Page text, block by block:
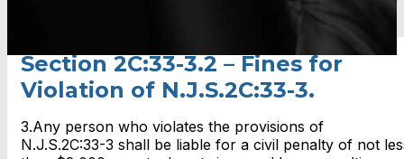
Section 2C:33-3.2 – Fines for
Violation of N.J.S.2C:33-3.
3.Any person who violates the provisions of
N.J.S.2C:33-3 shall be liable for a civil penalty of not